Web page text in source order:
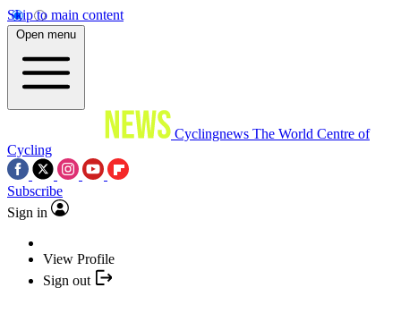
Skip to main content
Open menu
Cyclingnews The World Centre of
Cycling
Subscribe
Sign in
View Profile
Sign out